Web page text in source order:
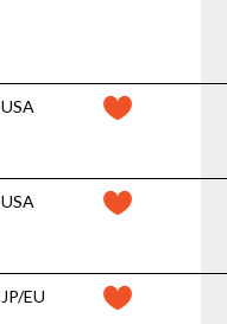
USA
USA
JP/EU